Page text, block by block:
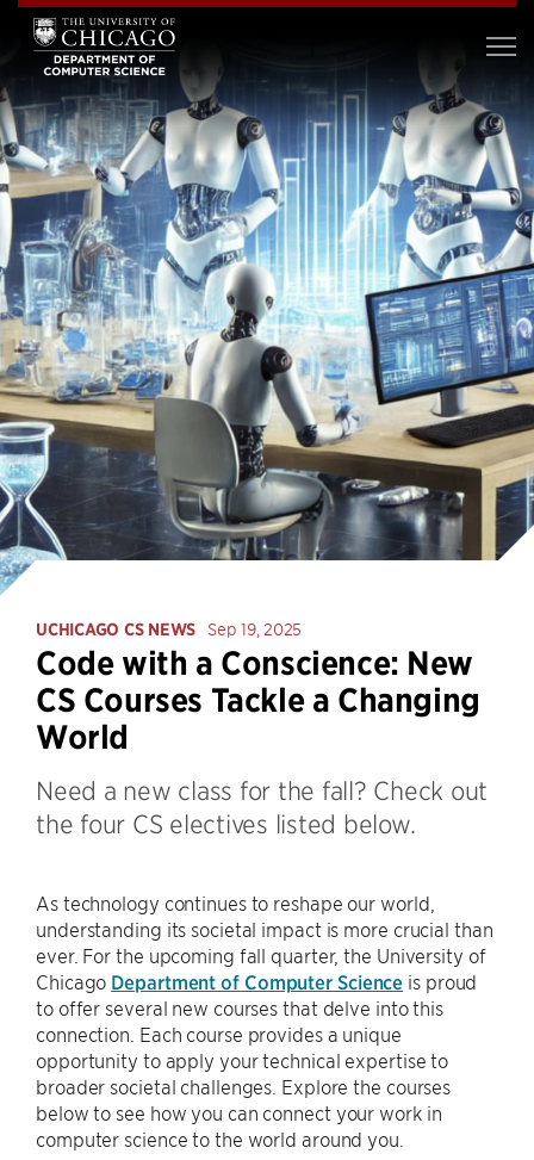
UCHICAGO CS NEWS Sep 19, 2025
Code with a Conscience: New
CS Courses Tackle a Changing
World
Need a new class for the fall? Check out
the four CS electives listed below.
As technology continues to reshape our world,
understanding its societal impact is more crucial than
ever. For the upcoming fall quarter, the University of
Chicago Department of Computer Science is proud
to offer several new courses that delve into this
connection. Each course provides a unique
opportunity to apply your technical expertise to
broader societal challenges. Explore the courses
below to see how you can connect your work in
computer science to the world around you.